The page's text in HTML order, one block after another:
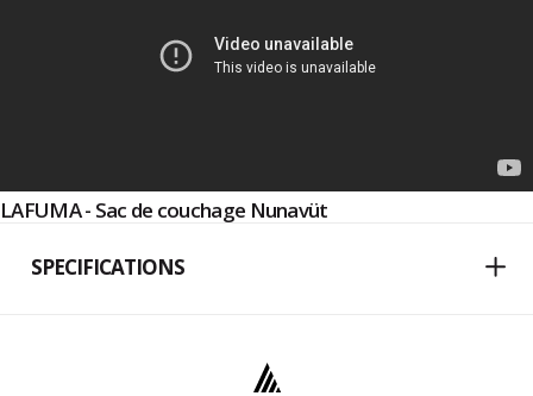
LAFUMA - Sac de couchage Nunavüt
SPECIFICATIONS